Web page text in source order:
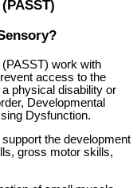
work with
access to the
physical disability or
Developmental
Dysfunction.
the development
gross motor skills,